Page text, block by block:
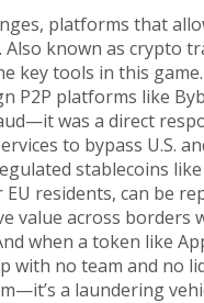
, platforms that
. Also known as crypto
key tools in this
P2P platforms like
was a direct
to bypass U.S.
stablecoins like
residents, can be
value across
when a token like
with no team and no
a laundering